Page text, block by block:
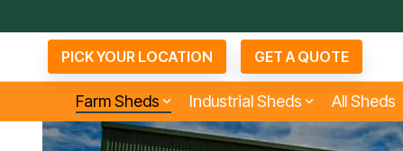
content.
PICK YOUR LOCATION GET A QUOTE
Farm Sheds Industrial Sheds All Sheds